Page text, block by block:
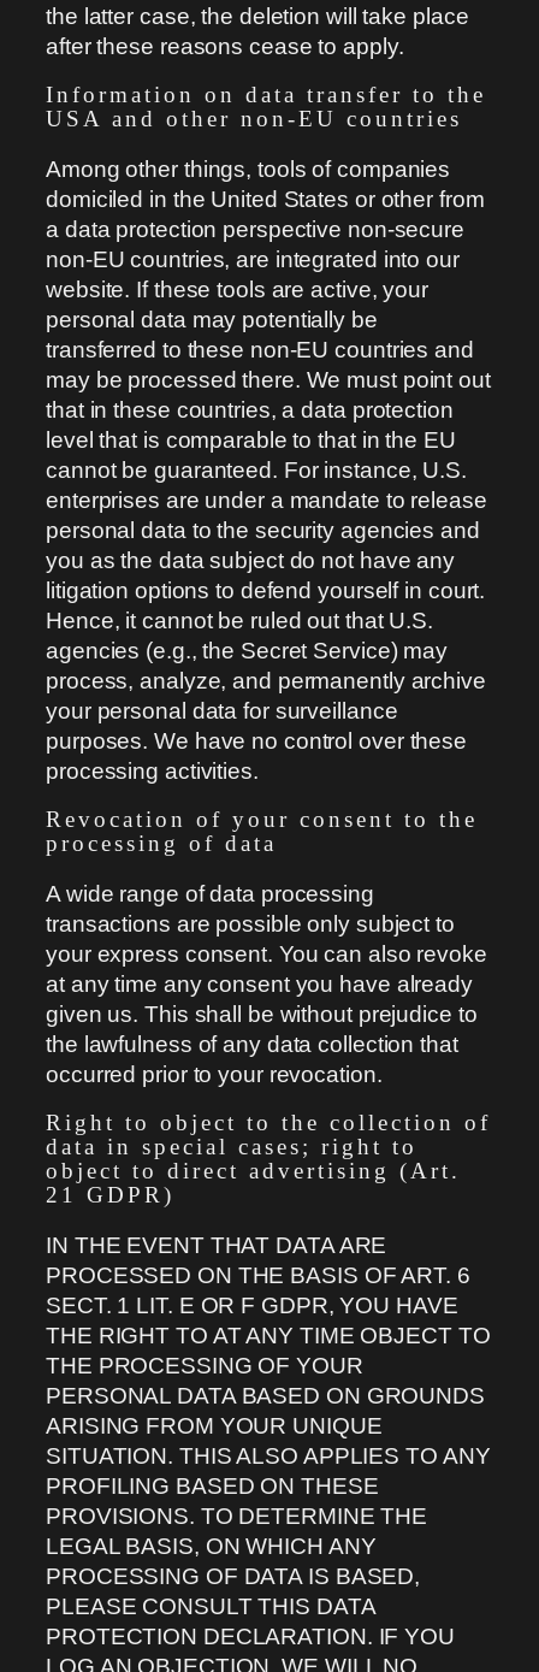
the latter case, the deletion will take place
after these reasons cease to apply.
Information on data transfer to the
USA and other non-EU countries
Among other things, tools of companies
domiciled in the United States or other from
a data protection perspective non-secure
non-EU countries, are integrated into our
website. If these tools are active, your
personal data may potentially be
transferred to these non-EU countries and
may be processed there. We must point out
that in these countries, a data protection
level that is comparable to that in the EU
cannot be guaranteed. For instance, U.S.
enterprises are under a mandate to release
personal data to the security agencies and
you as the data subject do not have any
litigation options to defend yourself in court.
Hence, it cannot be ruled out that U.S.
agencies (e.g., the Secret Service) may
process, analyze, and permanently archive
your personal data for surveillance
purposes. We have no control over these
processing activities.
Revocation of your consent to the
processing of data
A wide range of data processing
transactions are possible only subject to
your express consent. You can also revoke
at any time any consent you have already
given us. This shall be without prejudice to
the lawfulness of any data collection that
occurred prior to your revocation.
Right to object to the collection of
data in special cases; right to
object to direct advertising (Art.
21 GDPR)
IN THE EVENT THAT DATA ARE
PROCESSED ON THE BASIS OF ART. 6
SECT. 1 LIT. E OR F GDPR, YOU HAVE
THE RIGHT TO AT ANY TIME OBJECT TO
THE PROCESSING OF YOUR
PERSONAL DATA BASED ON GROUNDS
ARISING FROM YOUR UNIQUE
SITUATION. THIS ALSO APPLIES TO ANY
PROFILING BASED ON THESE
PROVISIONS. TO DETERMINE THE
LEGAL BASIS, ON WHICH ANY
PROCESSING OF DATA IS BASED,
PLEASE CONSULT THIS DATA
PROTECTION DECLARATION. IF YOU
LOG AN OBJECTION, WE WILL NO